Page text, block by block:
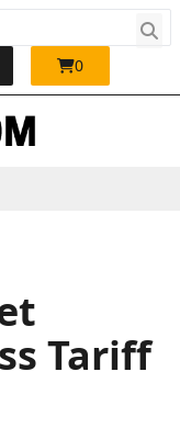
0
Tariff